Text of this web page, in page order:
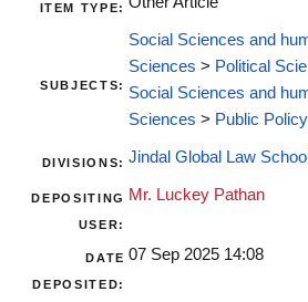
ITEM TYPE:
SUBJECTS:
Social Sciences and
Sciences > Political
Social Sciences and
Sciences > Public Policy
DIVISIONS: Jindal Global Law School
DEPOSITING
USER:
Mr. Luckey Pathan
DATE
DEPOSITED:
07 Sep 2025 14:08